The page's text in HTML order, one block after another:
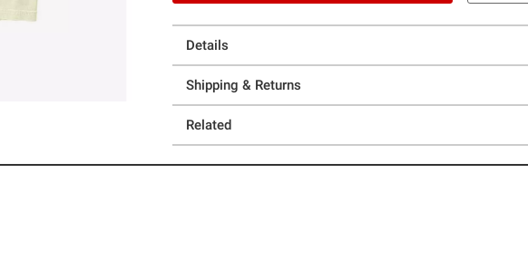
Details
Shipping & Returns
Related